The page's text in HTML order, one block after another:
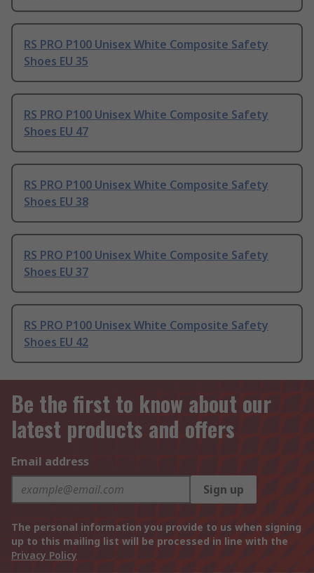
RS PRO P100 Unisex White Composite Safety
Shoes EU 35
RS PRO P100 Unisex White Composite Safety
Shoes EU 47
RS PRO P100 Unisex White Composite Safety
Shoes EU 38
RS PRO P100 Unisex White Composite Safety
Shoes EU 37
RS PRO P100 Unisex White Composite Safety
Shoes EU 42
Be the first to know about our
latest products and offers
Email address
Sign up
The personal information you provide to us when signing
up to this mailing list will be processed in line with the
Privacy Policy